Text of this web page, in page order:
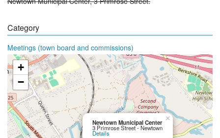
Category
Meetings (town board and commissions)
Newtown Municipal Center
3 Primrose Street - Newtown
Details
×
+
−